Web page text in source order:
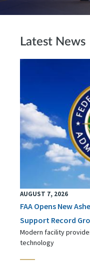
Latest News
AUGUST 7, 2026
FAA Opens New
Support Record
Modern facility
technology